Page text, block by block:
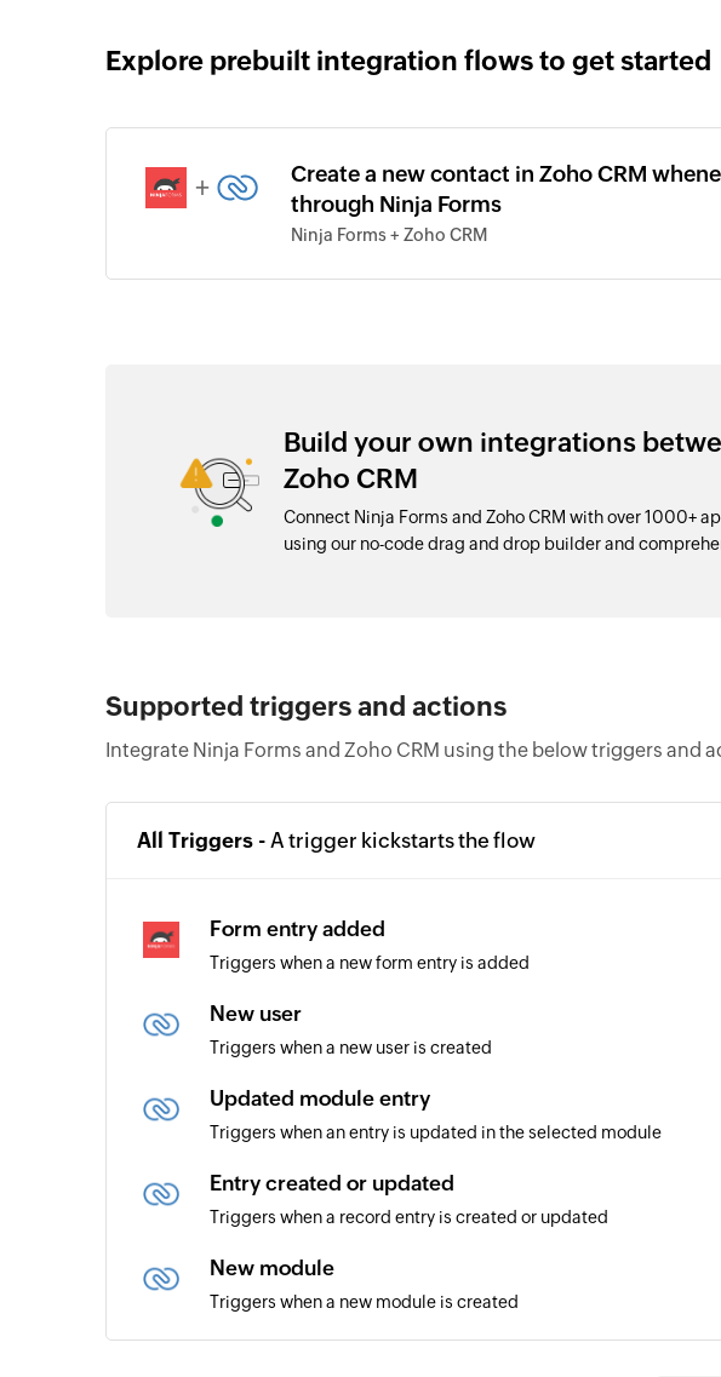
Explore prebuilt integration flows to get started
+
Create a new contact in Zoho CRM
through Ninja Forms
Ninja Forms + Zoho CRM
Build your own integrations
Zoho CRM
Connect Ninja Forms and Zoho CRM with over 1000+
using our no-code drag and drop builder and
Supported triggers and actions
Integrate Ninja Forms and Zoho CRM using the below triggers and
All Triggers - A trigger kickstarts the flow
Form entry added
Triggers when a new form entry is added
New user
Triggers when a new user is created
Updated module entry
Triggers when an entry is updated in the selected module
Entry created or updated
Triggers when a record entry is created or updated
New module
Triggers when a new module is created